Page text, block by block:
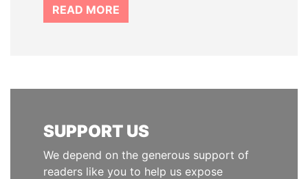
READ MORE
SUPPORT US
We depend on the generous support of
readers like you to help us expose